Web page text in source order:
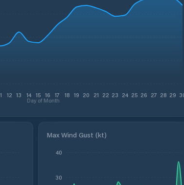
12 13 14 15 16 17 18 19 20 21 22 23 24 25 26 27 28 29
Day of Month
Max Wind Gust (kt)
30
40